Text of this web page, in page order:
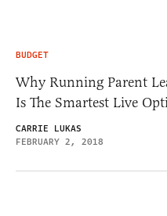
BUDGET
Why Running Parent
Is The Smartest Live
CARRIE LUKAS
FEBRUARY 2, 2018